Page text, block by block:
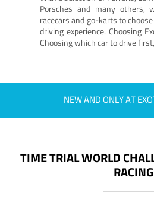
Porsches and many others,
racecars and go-karts to
driving experience. Choosing
Choosing which car to drive
NEW AND ONLY AT
TIME TRIAL WORLD
RACING